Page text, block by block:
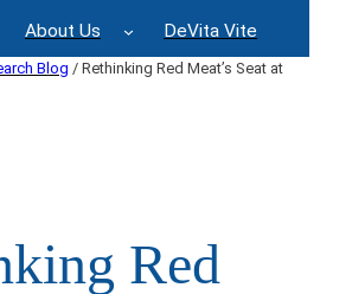
About Us DeVita Vite
Blog / Rethinking Red Meat’s Seat at
Red